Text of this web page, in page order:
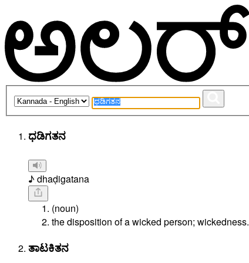
ಧಡಿಗತನ
♪ dhaḍigatana
(noun)
the disposition of a wicked person; wickedness.
ತಾಟಕಿತನ